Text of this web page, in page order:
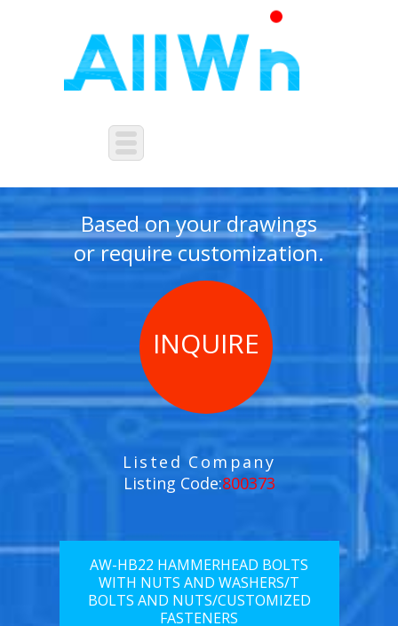
CUSTOMIZATION
Based on your drawings
or require customization.
INQUIRE
Listed Company
Listing Code:800373
AW-HB22 HAMMERHEAD BOLTS
WITH NUTS AND WASHERS/T
BOLTS AND NUTS/CUSTOMIZED
FASTENERS